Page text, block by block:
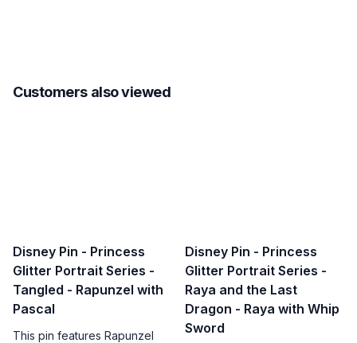
Customers also viewed
Disney Pin - Princess
Glitter Portrait Series -
Tangled - Rapunzel with
Pascal
This pin features Rapunzel
Disney Pin - Princess
Glitter Portrait Series -
Raya and the Last
Dragon - Raya with Whip
Sword